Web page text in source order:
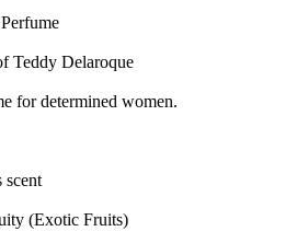
Teddy Delaroque
for determined women.
scent
(Exotic Fruits)